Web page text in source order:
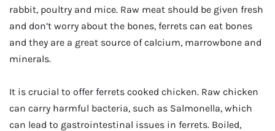
rabbit, poultry and mice. Raw meat should be given fresh
and don’t worry about the bones, ferrets can eat bones
and they are a great source of calcium, marrowbone and
minerals.
It is crucial to offer ferrets cooked chicken. Raw chicken
can carry harmful bacteria, such as Salmonella, which
can lead to gastrointestinal issues in ferrets. Boiled,